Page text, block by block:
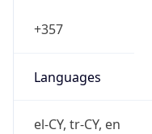
+357
Languages
el-CY, tr-CY, en